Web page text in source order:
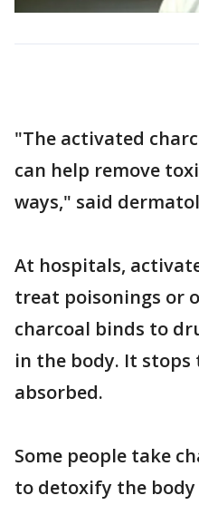
"The activated
can help remove
ways," said
At hospitals,
treat poisonings or
charcoal binds to
in the body. It
absorbed.
Some people take
to detoxify the